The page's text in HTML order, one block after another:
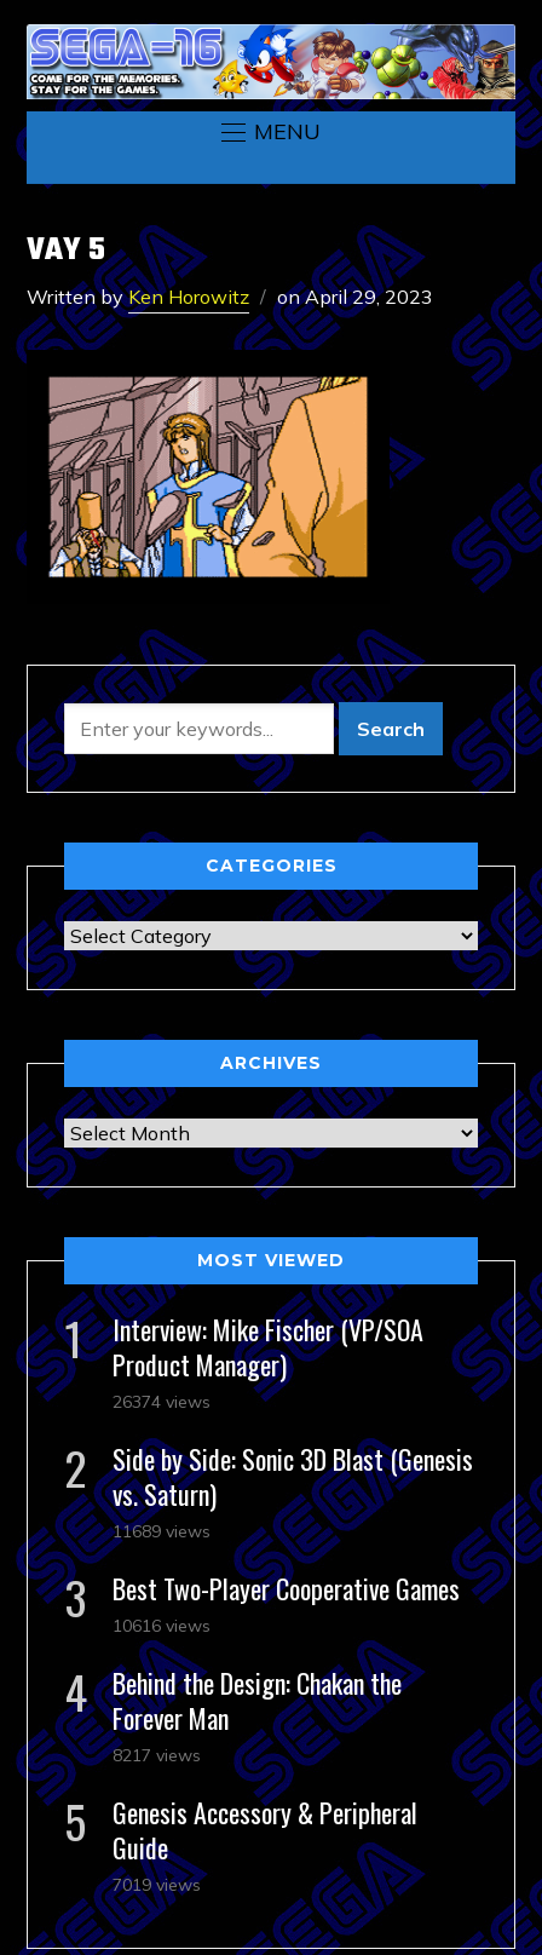
MENU
VAY 5
Written byKen Horowitz onApril 29, 2023
CATEGORIES
Categories
ARCHIVES
Archives
MOST VIEWED
Interview: Mike Fischer (VP/SOA
Product Manager)
26374 views
Side by Side: Sonic 3D Blast (Genesis
vs. Saturn)
11689 views
Best Two-Player Cooperative Games
10616 views
Behind the Design: Chakan the
Forever Man
8217 views
Genesis Accessory & Peripheral
Guide
7019 views